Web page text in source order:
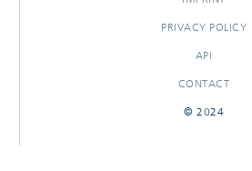
PRIVACY POLICY
API
CONTACT
© 2024